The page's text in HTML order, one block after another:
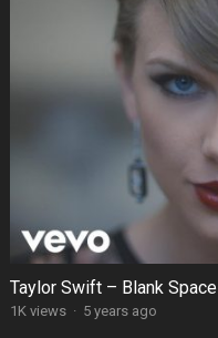
Taylor Swift – Blank Space
1K views · 5 years ago